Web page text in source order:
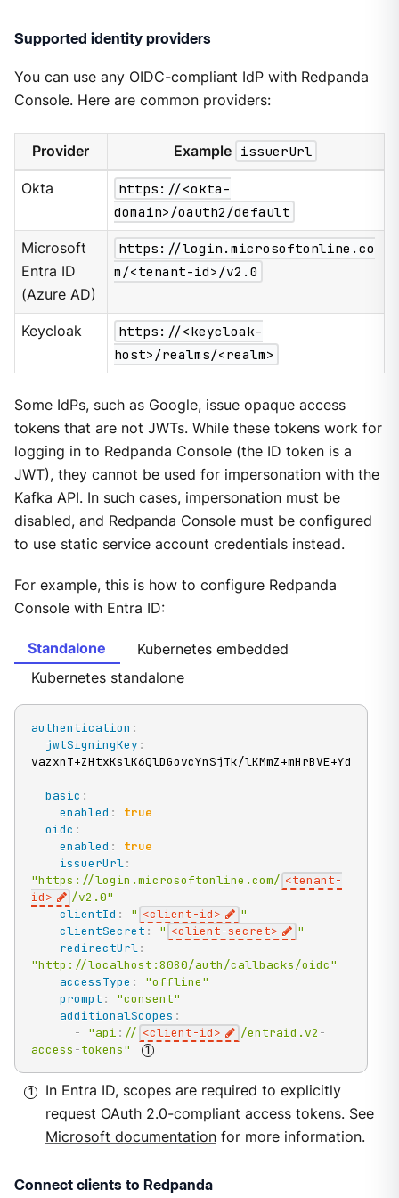
Supported identity providers
You can use any OIDC-compliant IdP with Redpanda
Console. Here are common providers:
Provider Example issuerUrl
Okta
https://<okta-
domain>/oauth2/default
Microsoft
Entra ID
(Azure AD)
https://login.microsoftonline.co
m/<tenant-id>/v2.0
Keycloak
https://<keycloak-
host>/realms/<realm>
Some IdPs, such as Google, issue opaque access
tokens that are not JWTs. While these tokens work for
logging in to Redpanda Console (the ID token is a
JWT), they cannot be used for impersonation with the
Kafka API. In such cases, impersonation must be
disabled, and Redpanda Console must be configured
to use static service account credentials instead.
For example, this is how to configure Redpanda
Console with Entra ID:
Standalone
Kubernetes embedded
Kubernetes standalone
authentication :
jwtSigningKey :
vazxnT+ZHtxKslK6QlDGovcYnSjTk/
basic :
enabled :
true
oidc :
enabled :
true
issuerUrl:
"https://login.microsoftonline.com/ <tenant-
id>
/v2.0"
clientId : " <client-id>
"
clientSecret : " <client-secret>
"
redirectUrl:
"http://localhost:8080/auth/callbacks/oidc"
accessType :
"offline"
prompt :
"consent"
additionalScopes :
-
"api : // <client-id> /entraid.v2 -
access -tokens"
In Entra ID, scopes are required to explicitly
request OAuth 2.0-compliant access tokens. See
Microsoft documentationfor more information.
Connect clients to Redpanda